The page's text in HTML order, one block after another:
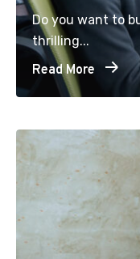
Do you want to
thrilling...
Read More